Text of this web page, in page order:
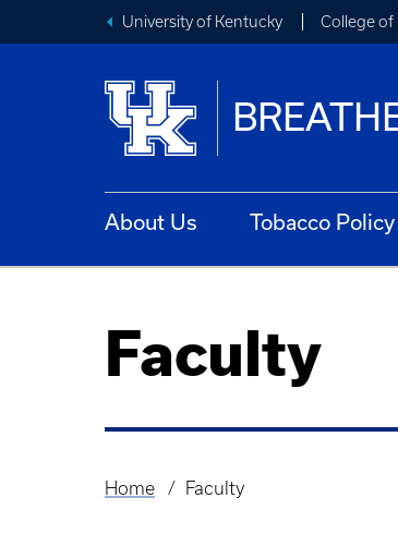
University of Kentucky College of
About Us Tobacco Policy
Faculty
Breadcrumb
Home Faculty